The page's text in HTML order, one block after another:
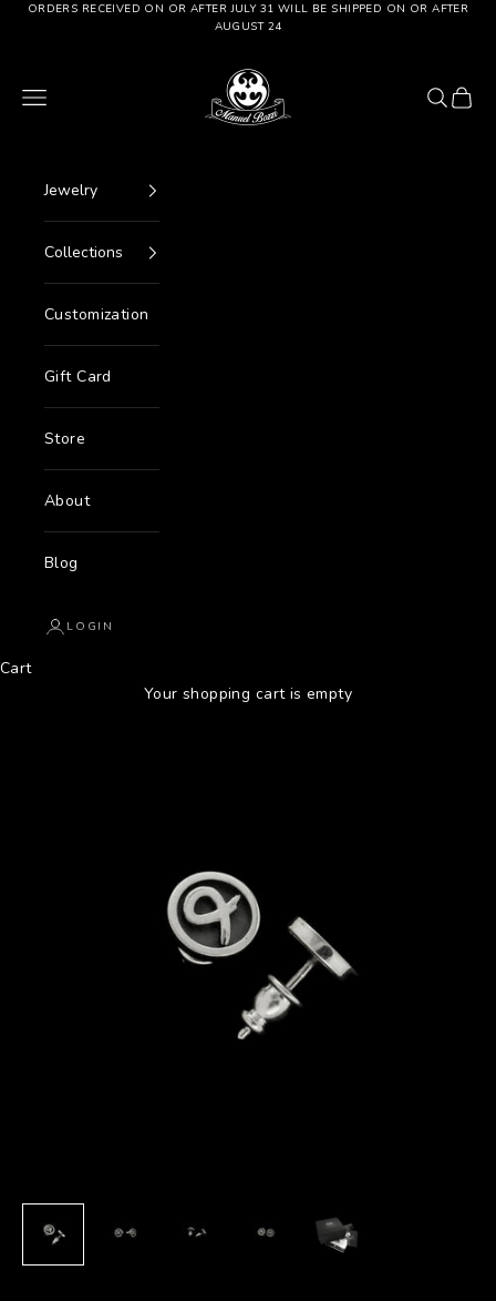
Go to content
ORDERS RECEIVED ON OR AFTER JULY 31 WILL BE SHIPPED ON OR AFTER
AUGUST 24
Manuel Bozzi Jewels
Menu
Search
Cart
Jewelry
Collections
Customization
Gift Card
Store
About
Blog
LOGIN
Cart
Your shopping cart is empty